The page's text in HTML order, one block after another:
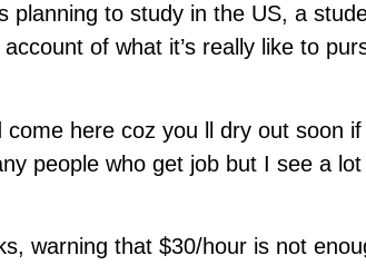
planning to study in the US, a
of what it’s really like to
here coz you ll dry out soon if
people who get job but I see a
warning that $30/hour is not